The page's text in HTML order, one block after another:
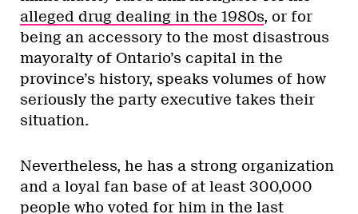
Activism
Yes, Palestinian solidarity is a
queer issue
ByZiya Jones